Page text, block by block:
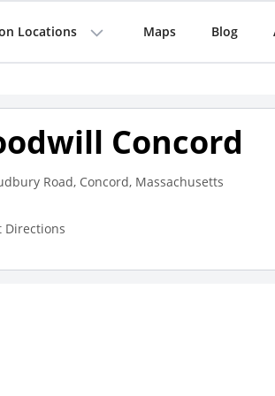
Locations Maps Blog
Concord
Road, Concord, Massachusetts
Directions